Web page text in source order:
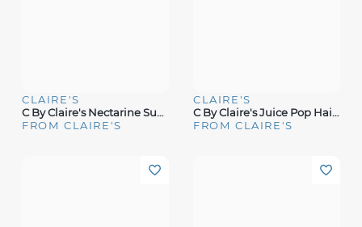
CLAIRE'S
C By Claire's Nectarine Sunset Hair & Body Mist
FROM CLAIRE'S
CLAIRE'S
C By Claire's Juice Pop Hair & Body Mist
FROM CLAIRE'S